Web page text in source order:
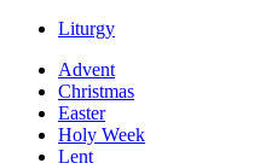
Liturgy
Advent
Christmas
Easter
Holy Week
Lent